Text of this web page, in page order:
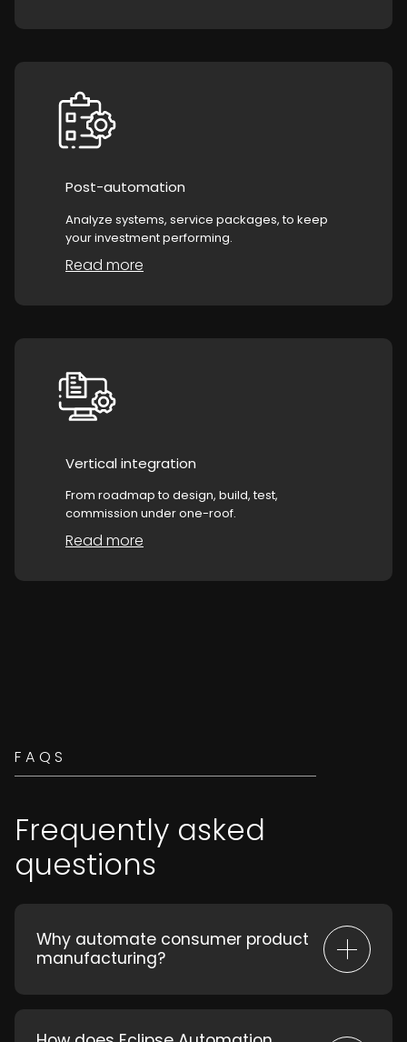
Post-automation
Analyze systems, service packages, to keep
your investment performing.
Read more
Vertical integration
From roadmap to design, build, test,
commission under one-roof.
Read more
FAQS
Frequently asked
questions
Why automate consumer product
manufacturing?
Automation increases speed, reduces
labour costs, minimizes errors, and
enables rapid adaptation to market